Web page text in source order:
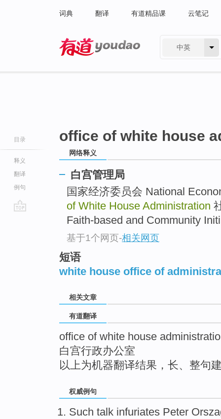
词典 翻译 有道精品课 云笔记
中英
目录
释义
翻译
例句
office of white house
网络释义
白宫管理局
国家经济委员会 National
of White House Administration
Faith-based and Community
基于1个网页-相关网页
短语
white house office of
相关文章
有道翻译
office of white house
白宫行政办公室
以上为机器翻译结果，长、整句
权威例句
Such talk infuriates Peter